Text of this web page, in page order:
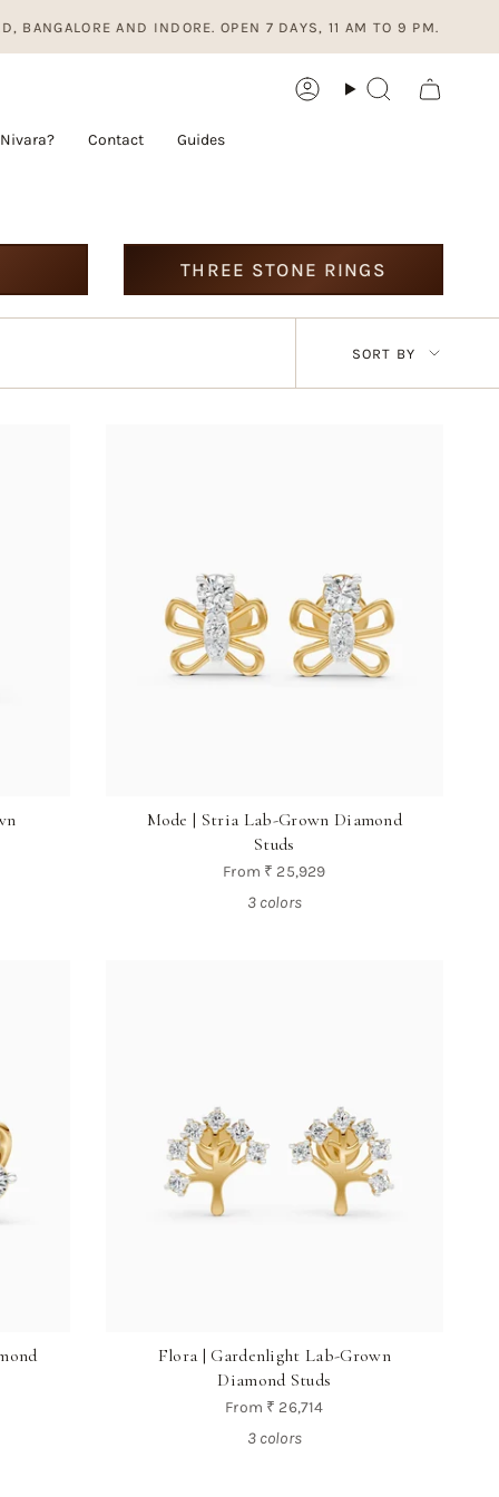
AND INDORE. OPEN 7 DAYS, 11 AM TO 9 PM.
AccountSearch
Contact Guides
THREE STONE RINGS
Sort
by
SORT BY
Mode | Stria Lab-Grown Diamond
Studs
From ₹ 25,929
3 colors
Flora | Gardenlight Lab-Grown
Diamond Studs
From ₹ 26,714
3 colors